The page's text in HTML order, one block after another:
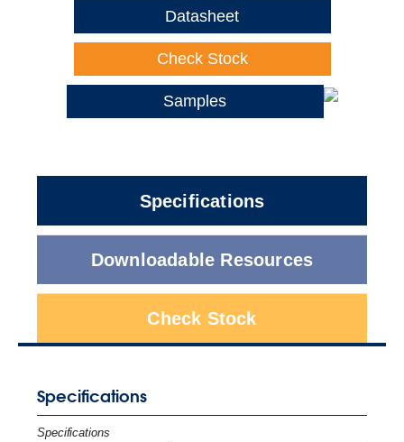
Datasheet
Check Stock
Samples
Specifications
Downloadable Resources
Check Stock
Specifications
Specifications